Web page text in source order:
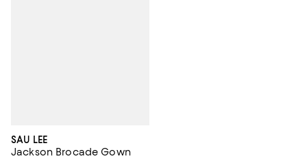
SAU LEE
Jackson Brocade Gown